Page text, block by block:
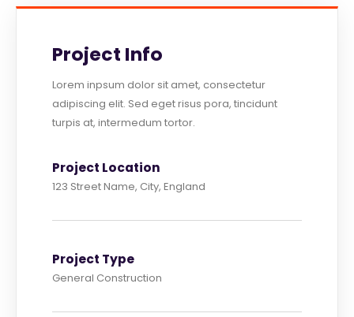
Project Info
Lorem inpsum dolor sit amet, consectetur
adipiscing elit. Sed eget risus pora, tincidunt
turpis at, intermedum tortor.
Project Location
123 Street Name, City, England
Project Type
General Construction